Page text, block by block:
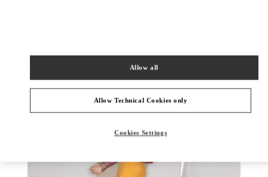
Allow Technical Cookies only
Allow all
Cookies Settings